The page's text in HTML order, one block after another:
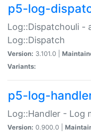
p5-log-
Log::Dispatchouli -
Log::Dispatch
Version: 3.101.0 |
Variants:
p5-log-
Log::Handler - Log
Version: 0.900.0 |